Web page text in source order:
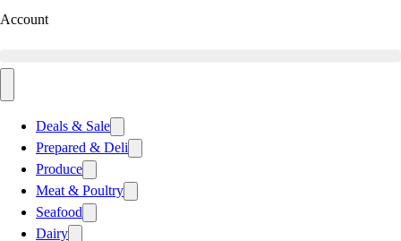
Account
Deals & Sale
Prepared & Deli
Produce
Meat & Poultry
Seafood
Dairy